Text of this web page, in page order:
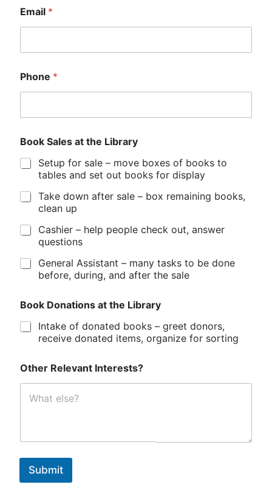
o
n
t
o
n
s
a
e
Email *
Phone *
Book Sales at the Library
Setup for sale – move boxes of books to
tables and set out books for display
Take down after sale – box remaining books,
clean up
Cashier – help people check out, answer
questions
General Assistant – many tasks to be done
before, during, and after the sale
Book Donations at the Library
Intake of donated books – greet donors,
receive donated items, organize for sorting
Other Relevant Interests?
Submit